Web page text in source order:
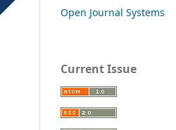
Open Journal Systems
Current Issue